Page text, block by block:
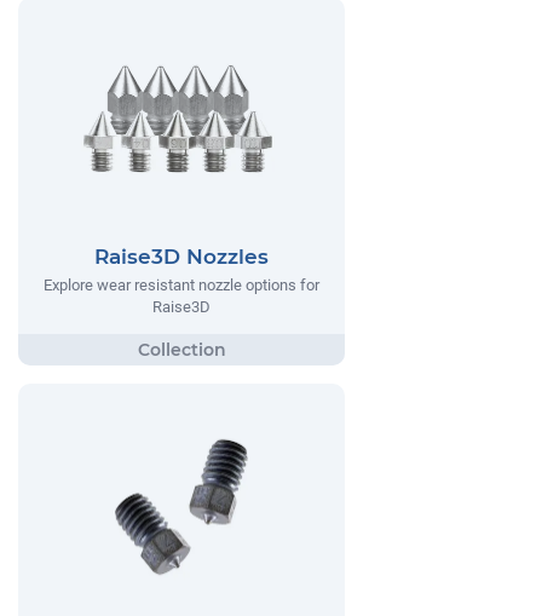
Raise3D Nozzles
Explore wear resistant nozzle options for
Raise3D